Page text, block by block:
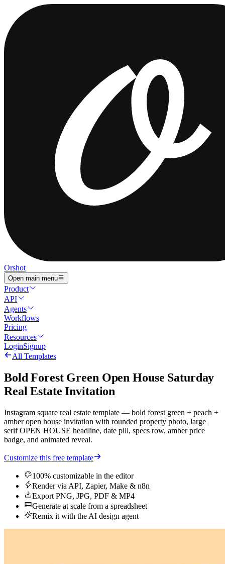
Orshot
Open main menu
Product
API
Agents
Workflows
Pricing
Resources
LoginSignup
All Templates
Bold Forest Green Open House Saturday
Real Estate Invitation
Instagram square real estate template — bold forest green + peach +
amber open house invitation with rounded property photo, large
serif OPEN HOUSE headline, date pill, specs row, amber price
badge, and animated reveal.
Customize this free template
100% customizable in the editor
Render via API, Zapier, Make & n8n
Export PNG, JPG, PDF & MP4
Generate at scale from a spreadsheet
Remix it with the AI design agent